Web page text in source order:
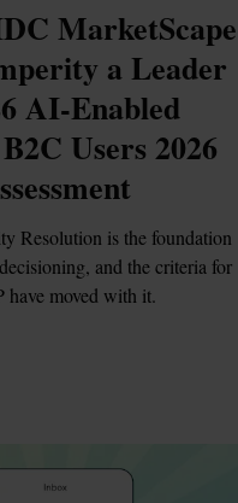
MarketScape
a Leader
AI-Enabled
Users 2026
Resolution is the foundation
and the criteria for
have moved with it.